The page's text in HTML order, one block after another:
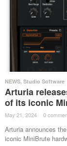
NEWS, Studio Software
Arturia
of its iconic
May 21, 2024 · 0
Arturia announces
iconic MiniBrute